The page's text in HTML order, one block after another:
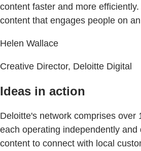
content faster and more efficiently.
content that engages people on
Helen Wallace
Creative Director, Deloitte Digital
Ideas in action
Deloitte's network comprises over
each operating independently and
content to connect with local